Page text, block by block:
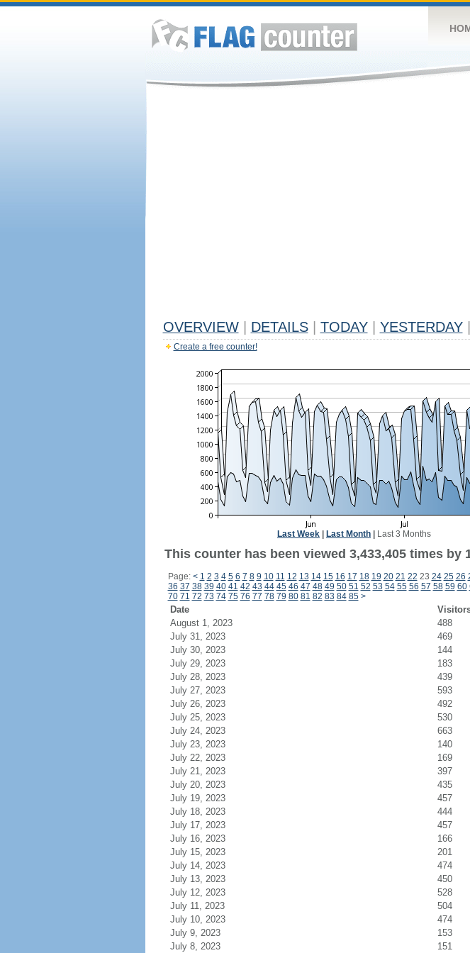
OVERVIEW DETAILS TODAY YESTERDAY
Create a free counter!
Last Week Last Month Last 3 Months
This counter has been viewed 3,433,405 times by
Page: < 1 2 3 4 5 6 7 8 9 10 11 12 13 14 15 16 17 18 19 20 21 22 23 24 25 26
36 37 38 39 40 41 42 43 44 45 46 47 48 49 50 51 52 53 54 55 56 57 58 59 60
70 71 72 73 74 75 76 77 78 79 80 81 82 83 84 85 >
Date
August 1, 2023
488
July 31, 2023
469
July 30, 2023
144
July 29, 2023
183
July 28, 2023
439
July 27, 2023
593
July 26, 2023
492
July 25, 2023
530
July 24, 2023
663
July 23, 2023
140
July 22, 2023
169
July 21, 2023
397
July 20, 2023
435
July 19, 2023
457
July 18, 2023
444
July 17, 2023
457
July 16, 2023
166
July 15, 2023
201
July 14, 2023
474
July 13, 2023
450
July 12, 2023
528
July 11, 2023
504
July 10, 2023
474
July 9, 2023
153
July 8, 2023
151